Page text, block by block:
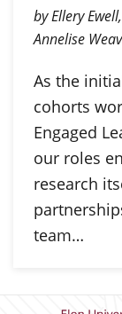
by Ellery
Annelise
As the
cohorts
Engaged
our roles
research
team…